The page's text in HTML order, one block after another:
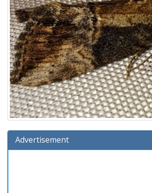
Advertisement